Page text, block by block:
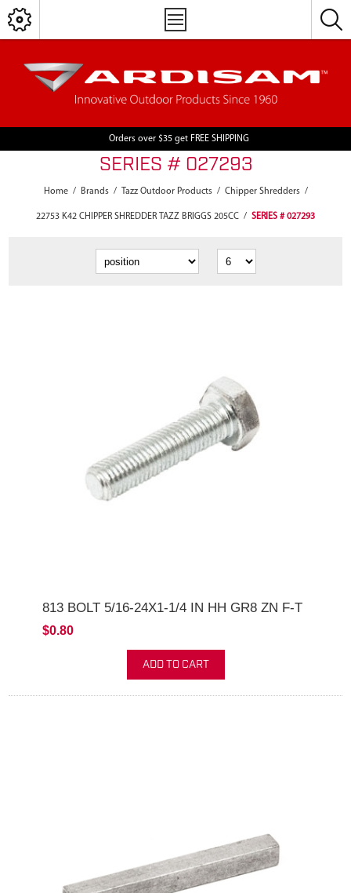
Orders over $35 get FREE SHIPPING
SERIES # 027293
Home / Brands / Tazz Outdoor Products / Chipper Shredders /
22753 K42 CHIPPER SHREDDER TAZZ BRIGGS 205CC / SERIES # 027293
813 BOLT 5/16-24X1-1/4 IN HH GR8 ZN F-T
$0.80
ADD TO CART